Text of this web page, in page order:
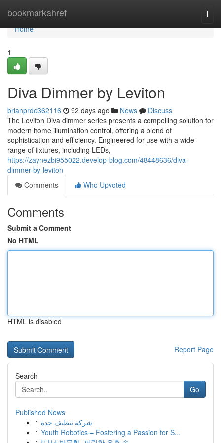
bookmarkahref
Home
Home
1
Diva Dimmer by Leviton
brianprde362116 92 days ago News
Discuss
The Leviton Diva dimmer series presents a compelling solution for
modern home illumination control, offering a blend of
sophistication and efficiency. Engineered for use with a wide
range of fixtures, including LEDs,
https://zaynezbi955022.develop-blog.com/48448636/diva-
dimmer-by-leviton
Comments
Who Upvoted
Comments
Submit a Comment
No HTML
HTML is disabled
Report Page
Search
Go
Published News
1 شركة تنظيف جدة
1 Youth Robotics – Fostering a Passion for S...